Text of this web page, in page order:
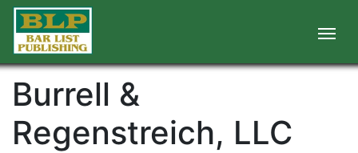
Burrell &
Regenstreich, LLC